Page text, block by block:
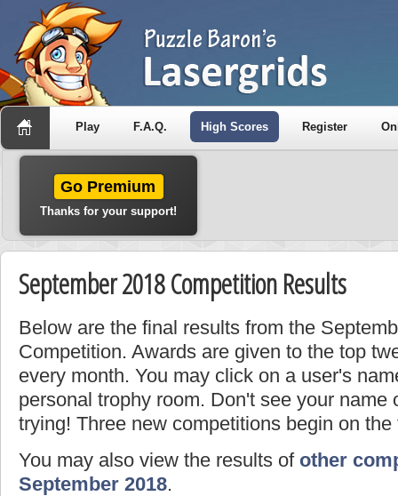
Play F.A.Q. High Scores Register
Go Premium
Thanks for your support!
September 2018 Competition Results
Below are the final results from the
Competition. Awards are given to the top
every month. You may click on a user's
personal trophy room. Don't see your name
trying! Three new competitions begin on
You may also view the results of other
September 2018.